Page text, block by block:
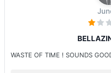
WASTE OF TIME ! SOUNDS